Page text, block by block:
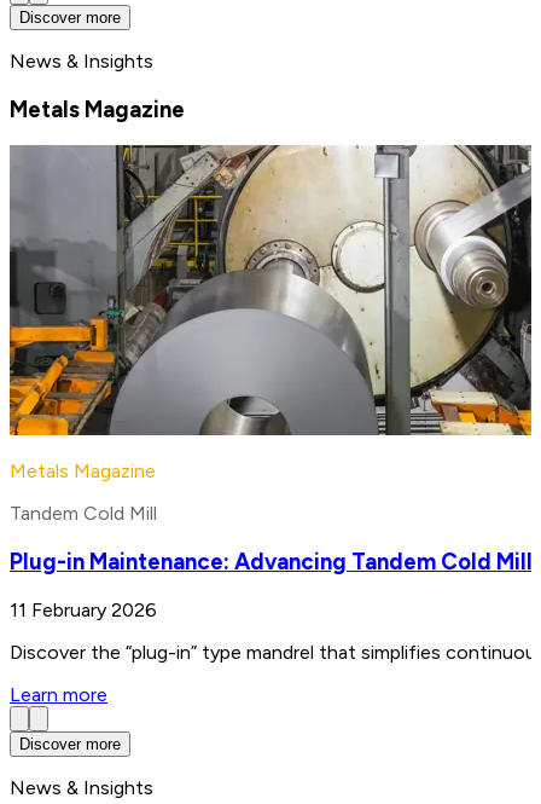
Discover more
News & Insights
Metals Magazine
Metals Magazine
Tandem Cold Mill
Plug-in Maintenance: Advancing Tandem Cold
11 February 2026
Discover the “plug-in” type mandrel that simplifies
Learn more
Discover more
News & Insights